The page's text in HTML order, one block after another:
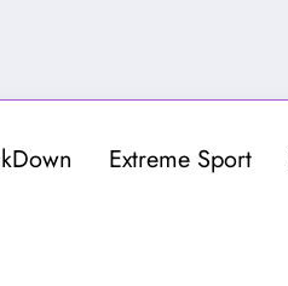
Extreme Sport